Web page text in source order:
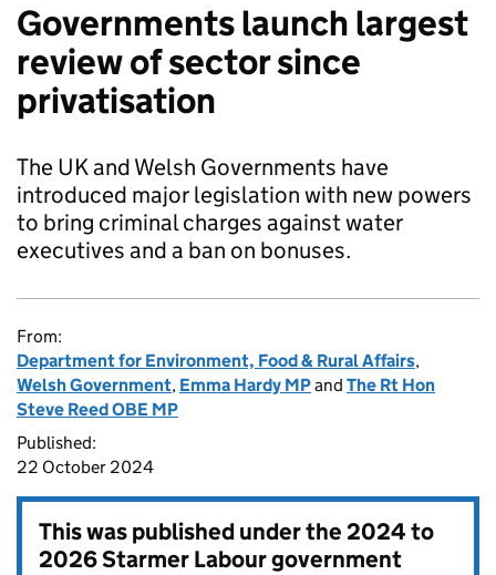
Governments launch largest
review of sector since
privatisation
The UK and Welsh Governments have
introduced major legislation with new powers
to bring criminal charges against water
executives and a ban on bonuses.
From:
Department for Environment, Food & Rural Affairs,
Welsh Government, Emma Hardy MPand The Rt Hon
Steve Reed OBE MP
Published:
22 October 2024
This was published under the2024 to
2026 Starmer Labour government